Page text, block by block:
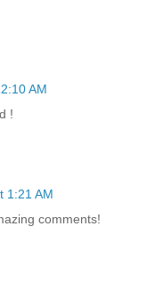
AM
!
1:21 AM
comments!